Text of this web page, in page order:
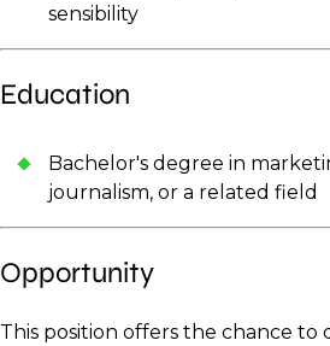
sensibility
Education
Bachelor's degree in
journalism, or a related field
Opportunity
This position offers the chance to